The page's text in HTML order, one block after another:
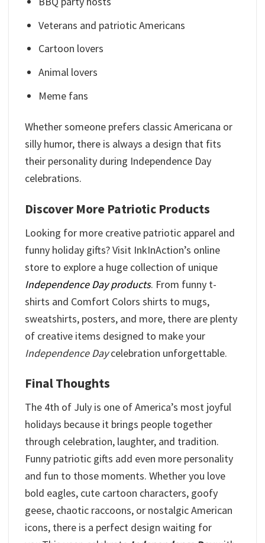
Veterans and patriotic Americans
Cartoon lovers
Animal lovers
Meme fans
Whether someone prefers classic Americana or
silly humor, there is always a design that fits
their personality during Independence Day
celebrations.
Discover More Patriotic Products
Looking for more creative patriotic apparel and
funny holiday gifts? Visit InkInAction’s online
store to explore a huge collection of unique
Independence Day products. From funny t-
shirts and Comfort Colors shirts to mugs,
sweatshirts, posters, and more, there are plenty
of creative items designed to make your
Independence Daycelebration unforgettable.
Final Thoughts
The 4th of July is one of America’s most joyful
holidays because it brings people together
through celebration, laughter, and tradition.
Funny patriotic gifts add even more personality
and fun to those moments. Whether you love
bold eagles, cute cartoon characters, goofy
geese, chaotic raccoons, or nostalgic American
icons, there is a perfect design waiting for